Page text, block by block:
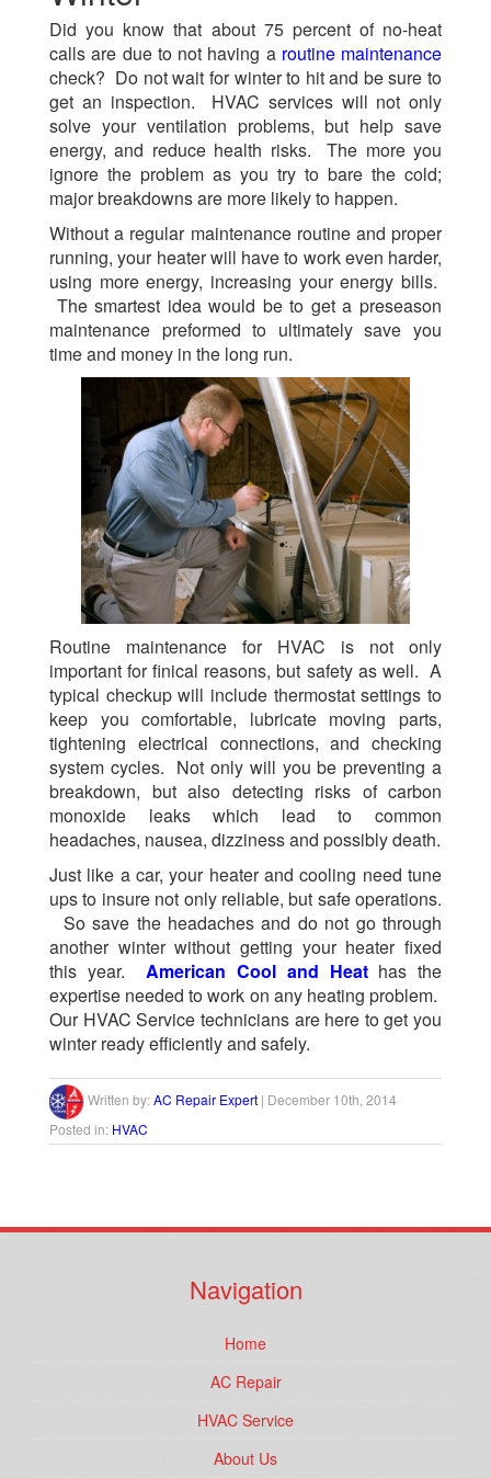
Did you know that about 75 percent of no-heat
calls are due to not having a routine maintenance
check? Do not wait for winter to hit and be sure to
get an inspection. HVAC services will not only
solve your ventilation problems, but help save
energy, and reduce health risks. The more you
ignore the problem as you try to bare the cold;
major breakdowns are more likely to happen.
Without a regular maintenance routine and proper
running, your heater will have to work even harder,
using more energy, increasing your energy bills.
The smartest idea would be to get a preseason
maintenance preformed to ultimately save you
time and money in the long run.
Routine maintenance for HVAC is not only
important for finical reasons, but safety as well. A
typical checkup will include thermostat settings to
keep you comfortable, lubricate moving parts,
tightening electrical connections, and checking
system cycles. Not only will you be preventing a
breakdown, but also detecting risks of carbon
monoxide leaks which lead to common
headaches, nausea, dizziness and possibly death.
Just like a car, your heater and cooling need tune
ups to insure not only reliable, but safe operations.
So save the headaches and do not go through
another winter without getting your heater fixed
this year.American Cool and Heathas the
expertise needed to work on any heating problem.
Our HVAC Service technicians are here to get you
winter ready efficiently and safely.
Written by:AC Repair Expert | December 10th, 2014
Posted in: HVAC
Navigation
Home
AC Repair
HVAC Service
About Us